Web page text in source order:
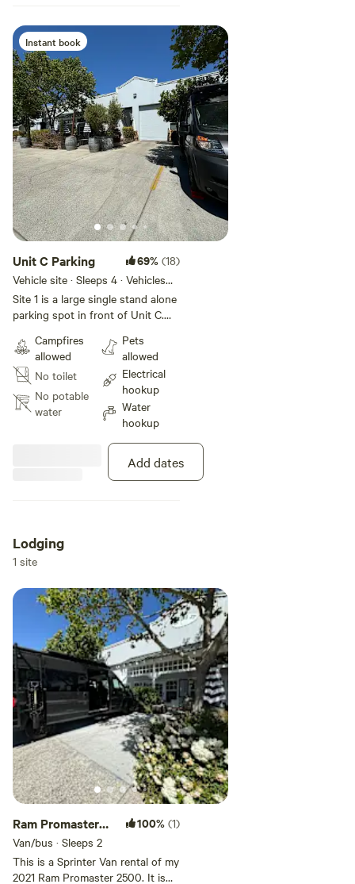
Instant book
Unit C Parking 69% (18)
Vehicle site · Sleeps 4 · Vehicles
under 28 ft
Site 1 is a large single stand alone
parking spot in front of Unit C.
leveling blocks are provided. Site 1
is 10’ from shared patio with
multiple seating areas, umbrellas
and shade trees. WiFi and 110v
powers and water supplied.
Parking lot is safe and secure and
located at end of cul de sac, with
Campfires
allowed
No toilet
No potable
water
Pets
allowed
Electrical
hookup
Water
hookup
Add dates
Lodging
1 site
Ram Promaster
2500 Sprinter
Van
100% (1)
Van/bus · Sleeps 2
This is a Sprinter Van rental of my
2021 Ram Promaster 2500. It is